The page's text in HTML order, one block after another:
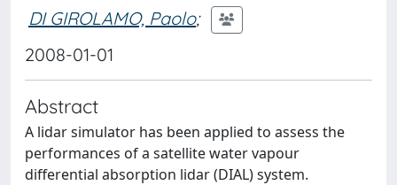
DI GIROLAMO, Paolo;
2008-01-01
Abstract
A lidar simulator has been applied to assess the
performances of a satellite water vapour
differential absorption lidar (DIAL) system.